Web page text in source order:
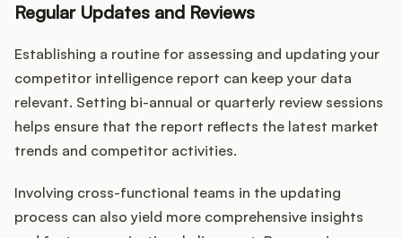
Regular Updates and Reviews
Establishing a routine for assessing and updating your
competitor intelligence report can keep your data
relevant. Setting bi-annual or quarterly review sessions
helps ensure that the report reflects the latest market
trends and competitor activities.
Involving cross-functional teams in the updating
process can also yield more comprehensive insights